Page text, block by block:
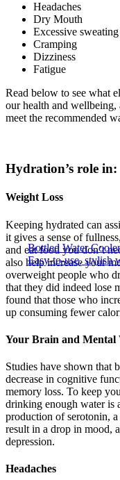
Bottled Water
Easy-to-use, stylish
Headaches
Dry Mouth
Excessive sweating
Cramping
Dizziness
Fatigue
Read below to see what
our health and wellbeing,
meet the recommended
Hydration’s role in:
Weight Loss
Keeping hydrated can
it gives a sense of
and eat food you don’t
also help increase your
overweight people who
that they did indeed lose
found that those who
up consuming fewer
Your Brain and Mental
Studies have shown that
decrease in cognitive
memory loss. To keep
drinking enough water is
production of serotonin,
result in a drop in mood,
depression.
Headaches